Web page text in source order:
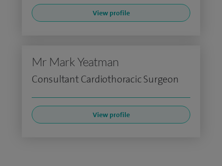
View profile
Mr Mark Yeatman
Consultant Cardiothoracic Surgeon
View profile